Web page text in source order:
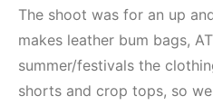
The shoot was for an up
makes leather bum bags,
summer/festivals the
shorts and crop tops, so